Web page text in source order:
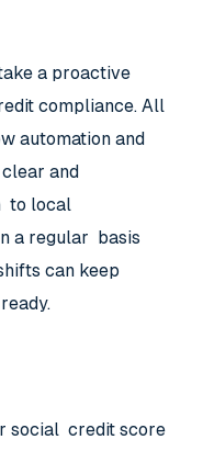
a proactive
compliance. All
automation and
and
to local
a regular basis
can keep
social credit score